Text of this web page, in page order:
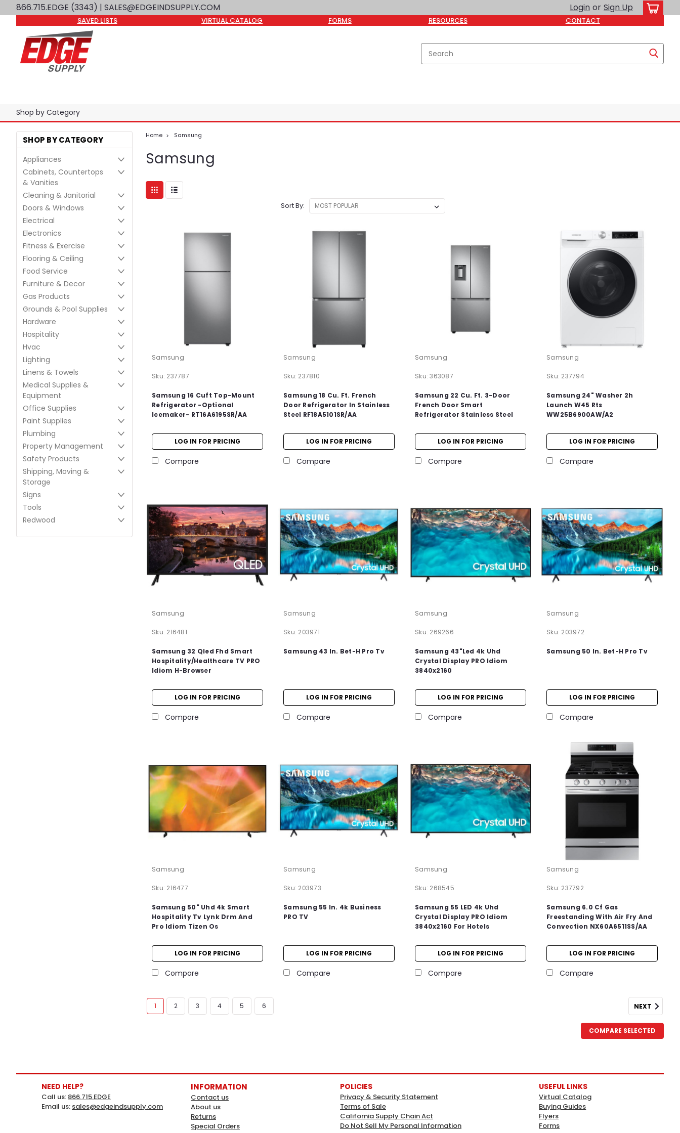
866.715.EDGE (3343) | SALES@EDGEINDSUPPLY.COM Login or Sign Up
SAVED LISTS VIRTUAL CATALOG FORMS RESOURCES CONTACT
Shop by Category
SHOP BY CATEGORY
Appliances
Cabinets, Countertops
& Vanities
Cleaning & Janitorial
Doors & Windows
Electrical
Electronics
Fitness & Exercise
Flooring & Ceiling
Food Service
Furniture & Decor
Gas Products
Grounds & Pool Supplies
Hardware
Hospitality
Hvac
Lighting
Linens & Towels
Medical Supplies &
Equipment
Office Supplies
Paint Supplies
Plumbing
Property Management
Safety Products
Shipping, Moving &
Storage
Signs
Tools
Redwood
Home Samsung
Samsung
Sort By:
Samsung
Sku: 237787
Samsung 16 Cuft Top-Mount
Refrigerator -Optional
Icemaker- RT16A6195SR/AA
LOG IN FOR PRICING
Compare
Samsung
Sku: 237810
Samsung 18 Cu. Ft. French
Door Refrigerator In Stainless
Steel RF18A5101SR/AA
LOG IN FOR PRICING
Compare
Samsung
Sku: 363087
Samsung 22 Cu. Ft. 3-Door
French Door Smart
Refrigerator Stainless Steel
LOG IN FOR PRICING
Compare
Samsung
Sku: 237794
Samsung 24" Washer 2h
Launch W45 Rts
WW25B6900AW/A2
LOG IN FOR PRICING
Compare
Samsung
Sku: 216481
Samsung 32 Qled Fhd Smart
Hospitality/Healthcare TV PRO
Idiom H-Browser
LOG IN FOR PRICING
Compare
Samsung
Sku: 203971
Samsung 43 In. Bet-H Pro Tv
LOG IN FOR PRICING
Compare
Samsung
Sku: 269266
Samsung 43"Led 4k Uhd
Crystal Display PRO Idiom
3840x2160
LOG IN FOR PRICING
Compare
Samsung
Sku: 203972
Samsung 50 In. Bet-H Pro Tv
LOG IN FOR PRICING
Compare
Samsung
Sku: 216477
Samsung 50" Uhd 4k Smart
Hospitality Tv Lynk Drm And
Pro Idiom Tizen Os
LOG IN FOR PRICING
Compare
Samsung
Sku: 203973
Samsung 55 In. 4k Business
PRO TV
LOG IN FOR PRICING
Compare
Samsung
Sku: 268545
Samsung 55 LED 4k Uhd
Crystal Display PRO Idiom
3840x2160 For Hotels
LOG IN FOR PRICING
Compare
Samsung
Sku: 237792
Samsung 6.0 Cf Gas
Freestanding With Air Fry And
Convection NX60A6511SS/AA
LOG IN FOR PRICING
Compare
1 2 3 4 5 6 NEXT
COMPARE SELECTED
NEED HELP?
Call us: 866.715.EDGE
Email us: sales@edgeindsupply.com
INFORMATION
Contact us
About us
Returns
Special Orders
POLICIES
Privacy & Security Statement
Terms of Sale
California Supply Chain Act
Do Not Sell My Personal Information
USEFUL LINKS
Virtual Catalog
Buying Guides
Flyers
Forms